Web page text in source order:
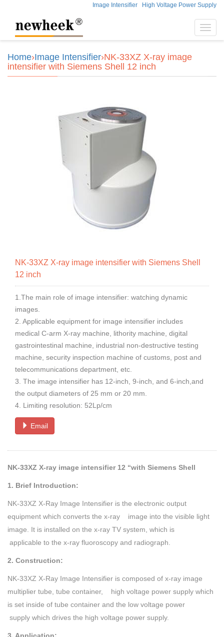
Image Intensifier High Voltage Power Supply
Home›Image Intensifier›NK-33XZ X-ray image
intensifier with Siemens Shell 12 inch
NK-33XZ X-ray image intensifier with Siemens Shell
12 inch
1.The main role of image intensifier: watching dynamic
images.
2. Applicable equipment for image intensifier includes
medical C-arm X-ray machine, lithority machine, digital
gastrointestinal machine, industrial non-destructive testing
machine, security inspection machine of customs, post and
telecommunications department, etc.
3. The image intensifier has 12-inch, 9-inch, and 6-inch,and
the output diameters of 25 mm or 20 mm.
4. Limiting resolution: 52Lp/cm
Email
NK-33XZ X-ray image intensifier 12 “with Siemens Shell
1. Brief Introduction:
NK-33XZ X-Ray Image Intensifier is the electronic output
equipment which converts the x-ray image into the visible light
image. It is installed on the x-ray TV system, which is
applicable to the x-ray fluoroscopy and radiograph.
2. Construction:
NK-33XZ X-Ray Image Intensifier is composed of x-ray image
multiplier tube, tube container, high voltage power supply which
is set inside of tube container and the low voltage power
supply which drives the high voltage power supply.